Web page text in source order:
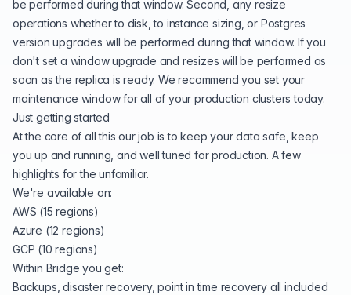
be performed during that window. Second, any resize
operations whether to disk, to instance sizing, or Postgres
version upgrades will be performed during that window. If you
don't set a window upgrade and resizes will be performed as
soon as the replica is ready. We recommend you set your
maintenance window for all of your production clusters today.
Just getting started
At the core of all this our job is to keep your data safe, keep
you up and running, and well tuned for production. A few
highlights for the unfamiliar.
We're available on:
AWS (15 regions)
Azure (12 regions)
GCP (10 regions)
Within Bridge you get:
Backups, disaster recovery, point in time recovery all included